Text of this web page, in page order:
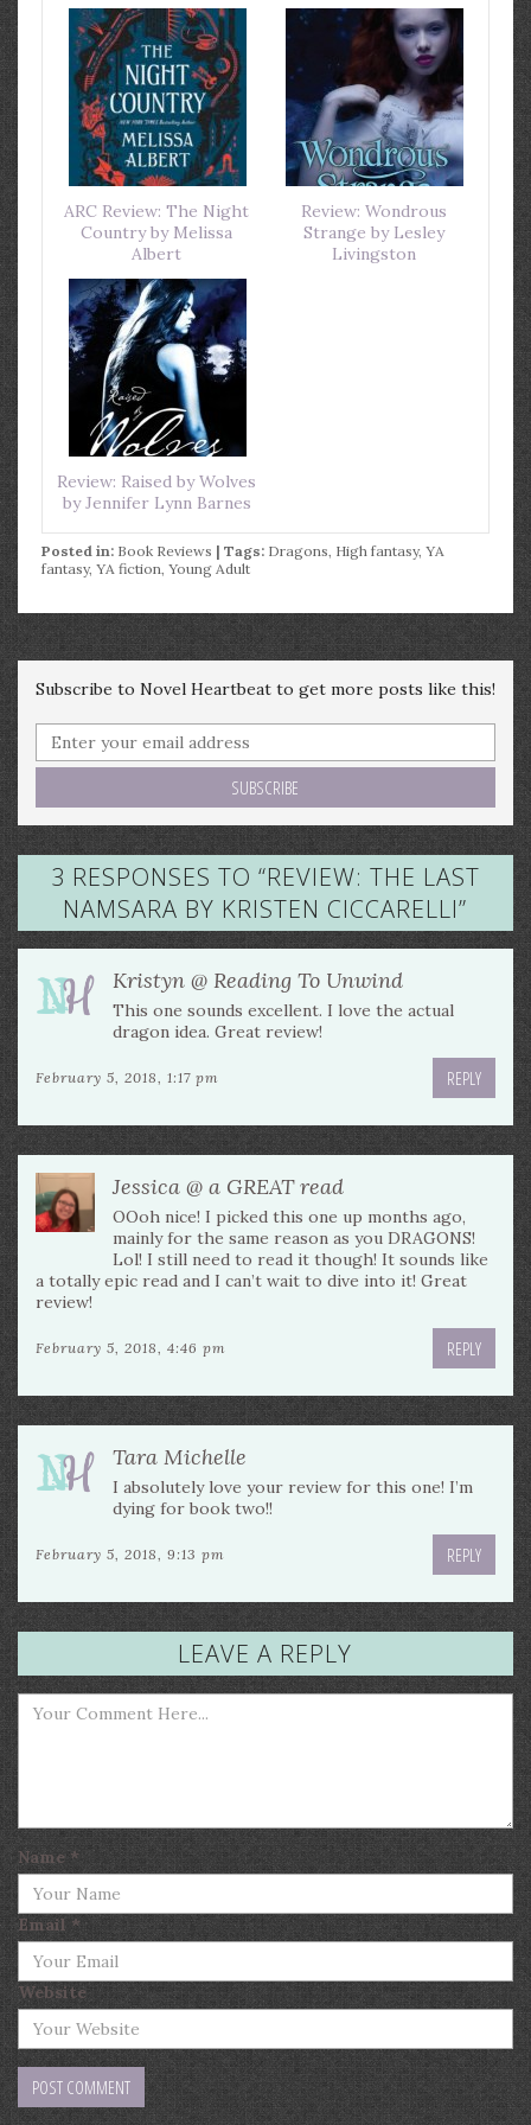
ARC Review: The Night
Country by Melissa
Albert
Review: Wondrous
Strange by Lesley
Livingston
Review: Raised by Wolves
by Jennifer Lynn Barnes
Posted in: Book Reviews | Tags: Dragons, High fantasy, YA
fantasy, YA fiction, Young Adult
Subscribe to Novel Heartbeat to get more posts like this!
3 RESPONSES TO “REVIEW: THE LAST
NAMSARA BY KRISTEN CICCARELLI”
Kristyn @ Reading To Unwind
This one sounds excellent. I love the actual
dragon idea. Great review!
February 5, 2018, 1:17 pm REPLY
Jessica @ a GREAT read
OOoh nice! I picked this one up months ago,
mainly for the same reason as you DRAGONS!
Lol! I still need to read it though! It sounds like
a totally epic read and I can’t wait to dive into it! Great
review!
February 5, 2018, 4:46 pm REPLY
Tara Michelle
I absolutely love your review for this one! I’m
dying for book two!!
February 5, 2018, 9:13 pm REPLY
LEAVE A REPLY
Name*
Email *
Website